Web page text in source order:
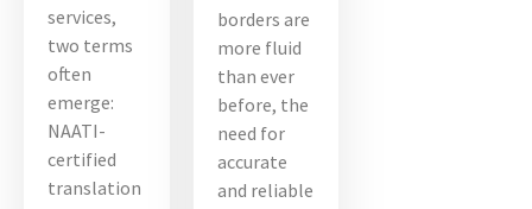
services,
two terms
often
emerge:
NAATI-
certified
translation
borders are
more fluid
than ever
before, the
need for
accurate
and reliable